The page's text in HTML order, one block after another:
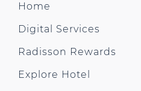
Home
Digital Services
Radisson Rewards
Explore Hotel